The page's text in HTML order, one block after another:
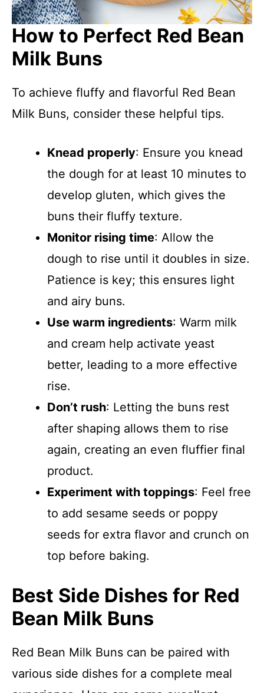
How to Perfect Red Bean
Milk Buns
To achieve fluffy and flavorful Red Bean
Milk Buns, consider these helpful tips.
Knead properly: Ensure you knead
the dough for at least 10 minutes to
develop gluten, which gives the
buns their fluffy texture.
Monitor rising time: Allow the
dough to rise until it doubles in size.
Patience is key; this ensures light
and airy buns.
Use warm ingredients: Warm milk
and cream help activate yeast
better, leading to a more effective
rise.
Don’t rush: Letting the buns rest
after shaping allows them to rise
again, creating an even fluffier final
product.
Experiment with toppings: Feel free
to add sesame seeds or poppy
seeds for extra flavor and crunch on
top before baking.
Best Side Dishes for Red
Bean Milk Buns
Red Bean Milk Buns can be paired with
various side dishes for a complete meal